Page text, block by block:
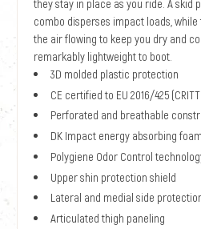
they stay in place as you ride. A skid
combo disperses impact loads,
the air flowing to keep you dry and
remarkably lightweight to boot.
3D molded plastic protection
CE certified to EU 2016/425
Perforated and breathable
DK Impact energy absorbing
Polygiene Odor Control
Upper shin protection shield
Lateral and medial side
Articulated thigh paneling